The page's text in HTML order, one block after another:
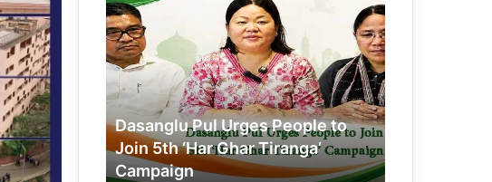
Pul
Urges
People
Join
‘Har
Ghar
Tiranga’
Dasanglu Pul Urges People to
Join 5th ‘Har Ghar Tiranga’
Campaign